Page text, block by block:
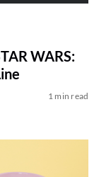
WARS:
1 min read